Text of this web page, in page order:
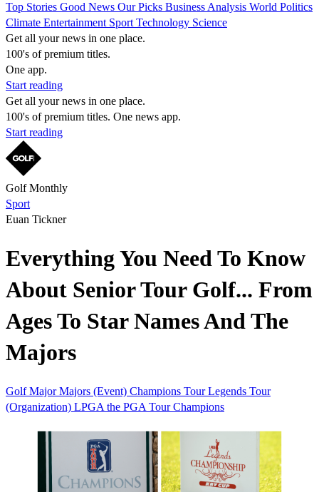
Top Stories Good News Our Picks Business Analysis World Politics
Climate Entertainment Sport Technology Science
Get all your news in one place.
100's of premium titles.
One app.
Start reading
Get all your news in one place.
100's of premium titles. One news app.
Start reading
Golf Monthly
Sport
Euan Tickner
Everything You Need To Know
About Senior Tour Golf... From
Ages To Star Names And The
Majors
GolfMajorMajors (Event) Champions TourLegends Tour
(Organization) LPGA the PGA Tour Champions